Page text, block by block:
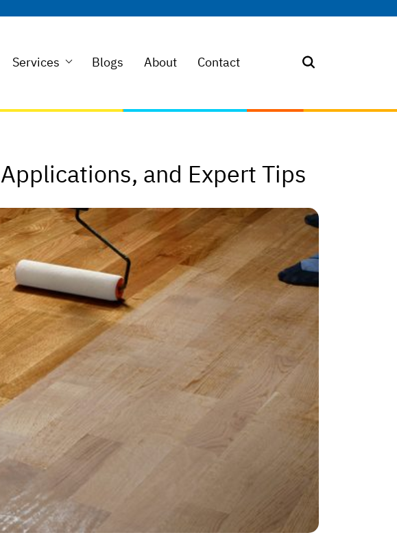
Services Blogs About Contact
and Expert Tips